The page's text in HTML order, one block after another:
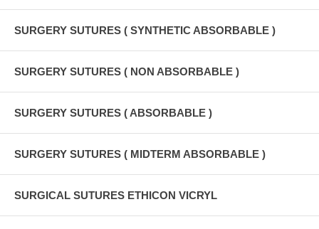
SURGERY SUTURES ( SYNTHETIC ABSORBABLE )
SURGERY SUTURES ( NON ABSORBABLE )
SURGERY SUTURES ( ABSORBABLE )
SURGERY SUTURES ( MIDTERM ABSORBABLE )
SURGICAL SUTURES ETHICON VICRYL